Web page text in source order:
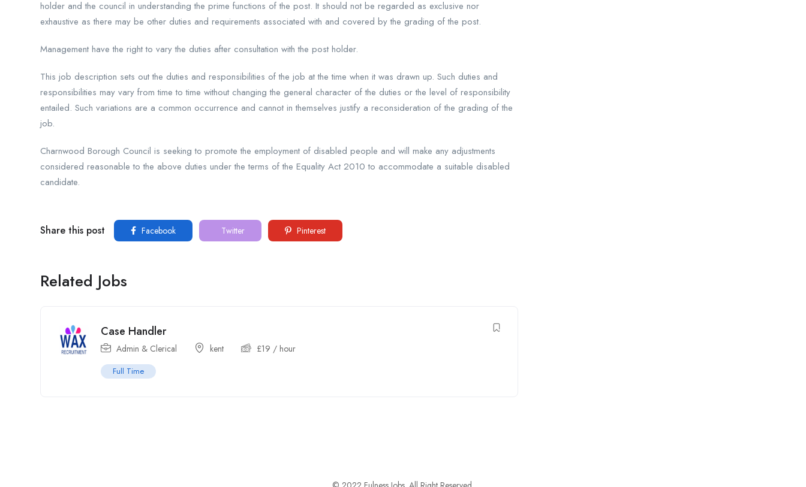
holder and the council in understanding the prime functions of the post. It should not be regarded as exclusive nor
exhaustive as there may be other duties and requirements associated with and covered by the grading of the post.
Management have the right to vary the duties after consultation with the post holder.
This job description sets out the duties and responsibilities of the job at the time when it was drawn up. Such duties and
responsibilities may vary from time to time without changing the general character of the duties or the level of responsibility
entailed. Such variations are a common occurrence and cannot in themselves justify a reconsideration of the grading of the
job.
Charnwood Borough Council is seeking to promote the employment of disabled people and will make any adjustments
considered reasonable to the above duties under the terms of the Equality Act 2010 to accommodate a suitable disabled
candidate.
Share this post Facebook Twitter Pinterest
Related Jobs
Case Handler
Admin & Clerical kent £19 / hour
Full Time